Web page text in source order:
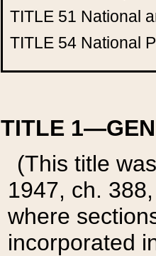
TITLE 51 National
TITLE 54 National
TITLE
(This title
1947, ch.
where
incorporated